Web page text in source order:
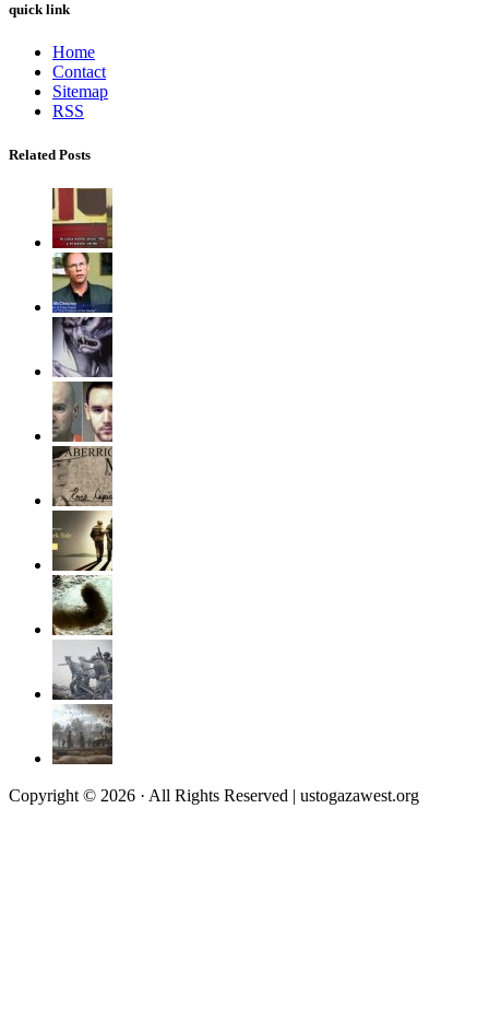
quick link
Home
Contact
Sitemap
RSS
Related Posts
Copyright © 2026 · All Rights Reserved | ustogazawest.org